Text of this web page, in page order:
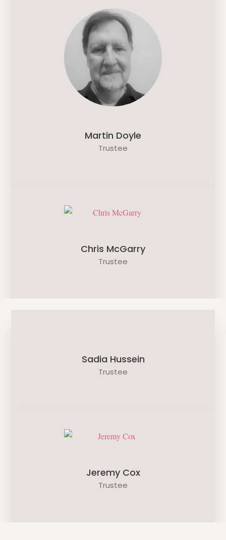
Martin Doyle
Trustee
Chris McGarry
Trustee
Sadia Hussein
Trustee
Jeremy Cox
Trustee